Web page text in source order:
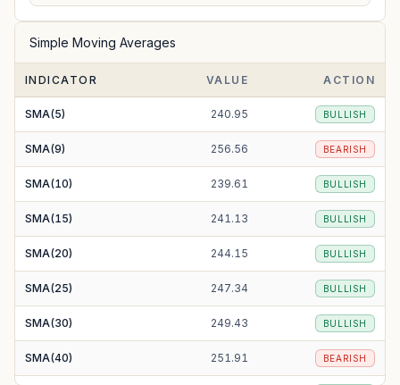
Simple Moving Averages
INDICATOR VALUE ACTION
SMA(5) 240.95 BULLISH
SMA(9) 256.56 BEARISH
SMA(10) 239.61 BULLISH
SMA(15) 241.13 BULLISH
SMA(20) 244.15 BULLISH
SMA(25) 247.34 BULLISH
SMA(30) 249.43 BULLISH
SMA(40) 251.91 BEARISH